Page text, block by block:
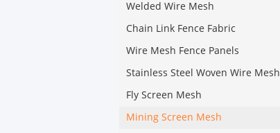
Welded Wire Mesh
Chain Link Fence Fabric
Wire Mesh Fence Panels
Stainless Steel Woven Wire Mesh
Fly Screen Mesh
Mining Screen Mesh